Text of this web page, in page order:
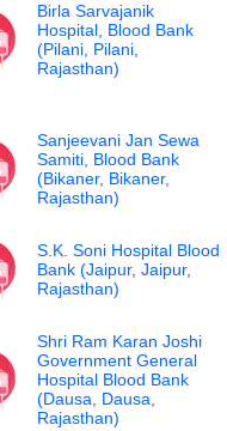
Birla Sarvajanik
Hospital, Blood Bank
(Pilani, Pilani,
Rajasthan)
Sanjeevani Jan Sewa
Samiti, Blood Bank
(Bikaner, Bikaner,
Rajasthan)
S.K. Soni Hospital Blood
Bank (Jaipur, Jaipur,
Rajasthan)
Shri Ram Karan Joshi
Government General
Hospital Blood Bank
(Dausa, Dausa,
Rajasthan)